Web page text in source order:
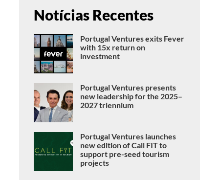
Notícias Recentes
Portugal Ventures exits Fever
with 15x return on
investment
Portugal Ventures presents
new leadership for the 2025–
2027 triennium
Portugal Ventures launches
new edition of Call FIT to
support pre-seed tourism
projects